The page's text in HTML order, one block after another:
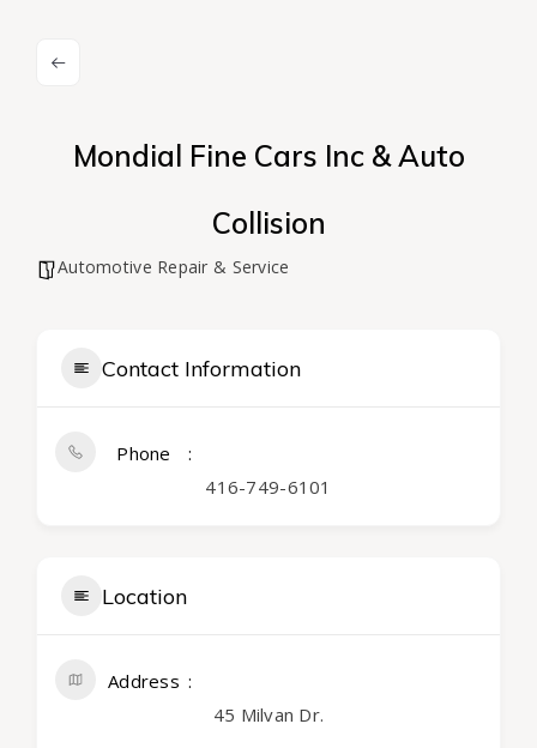
Mondial Fine Cars Inc & Auto
Collision
Automotive Repair & Service
Contact Information
Phone
416-749-6101
Location
Address
45 Milvan Dr.